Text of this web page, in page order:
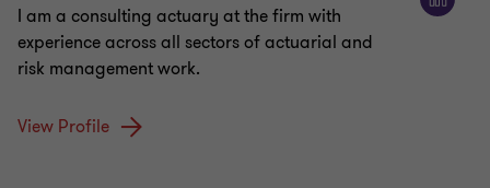
I am a consulting actuary at the firm with
experience across all sectors of actuarial and
risk management work.
View Profile